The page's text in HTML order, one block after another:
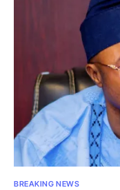
BREAKING NEWS